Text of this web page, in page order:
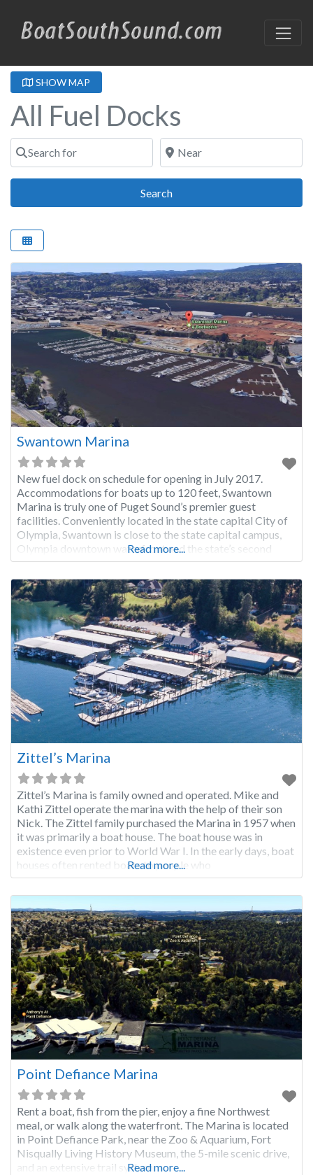
SHOW MAP
All Fuel Docks
Search for Near
SearchSearch
Swantown Marina
New fuel dock on schedule for opening in July 2017.
Accommodations for boats up to 120 feet, Swantown
Marina is truly one of Puget Sound’s premier guest
facilities. Conveniently located in the state capital City of
Olympia, Swantown is close to the state capital campus,
Olympia downtown waterfront and the state’s second
largest farmers market. Free public transportation is
nearby
Read more...
Zittel’s Marina
Zittel’s Marina is family owned and operated. Mike and
Kathi Zittel operate the marina with the help of their son
Nick. The Zittel family purchased the Marina in 1957 when
it was primarily a boat house. The boat house was in
existence even prior to World War I. In the early days, boat
houses often rented boats to people who
Read more...
Point Defiance Marina
Rent a boat, fish from the pier, enjoy a fine Northwest
meal, or walk along the waterfront. The Marina is located
in Point Defiance Park, near the Zoo & Aquarium, Fort
Nisqually Living History Museum, the 5-mile scenic drive,
and an extensive trail system.Read more...